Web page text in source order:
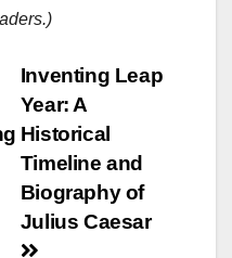
Inventing Leap
Year: A
Historical
Timeline and
Biography of
Julius Caesar